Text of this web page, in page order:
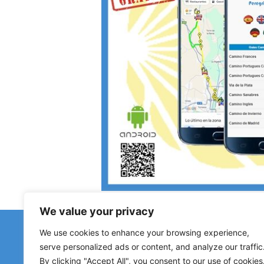
We value your privacy
We use cookies to enhance your browsing experience,
serve personalized ads or content, and analyze our traffic.
By clicking "Accept All", you consent to our use of cookies.
Reports about